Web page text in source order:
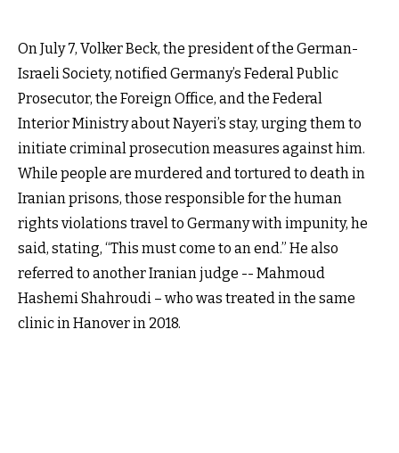
On July 7, Volker Beck, the president of the German-
Israeli Society, notified Germany’s Federal Public
Prosecutor, the Foreign Office, and the Federal
Interior Ministry about Nayeri’s stay, urging them to
initiate criminal prosecution measures against him.
While people are murdered and tortured to death in
Iranian prisons, those responsible for the human
rights violations travel to Germany with impunity, he
said, stating, “This must come to an end.” He also
referred to another Iranian judge -- Mahmoud
Hashemi Shahroudi – who was treated in the same
clinic in Hanover in 2018.